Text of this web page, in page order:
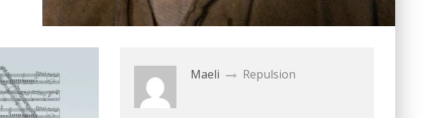
Maeli Repulsion